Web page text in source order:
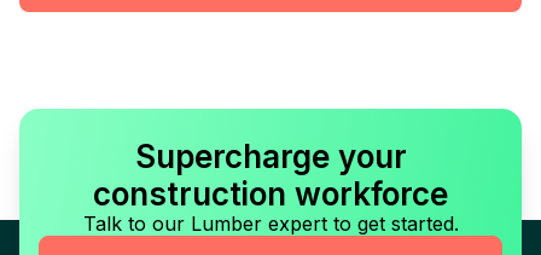
Supercharge your
construction workforce
Talk to our Lumber expert to get started.